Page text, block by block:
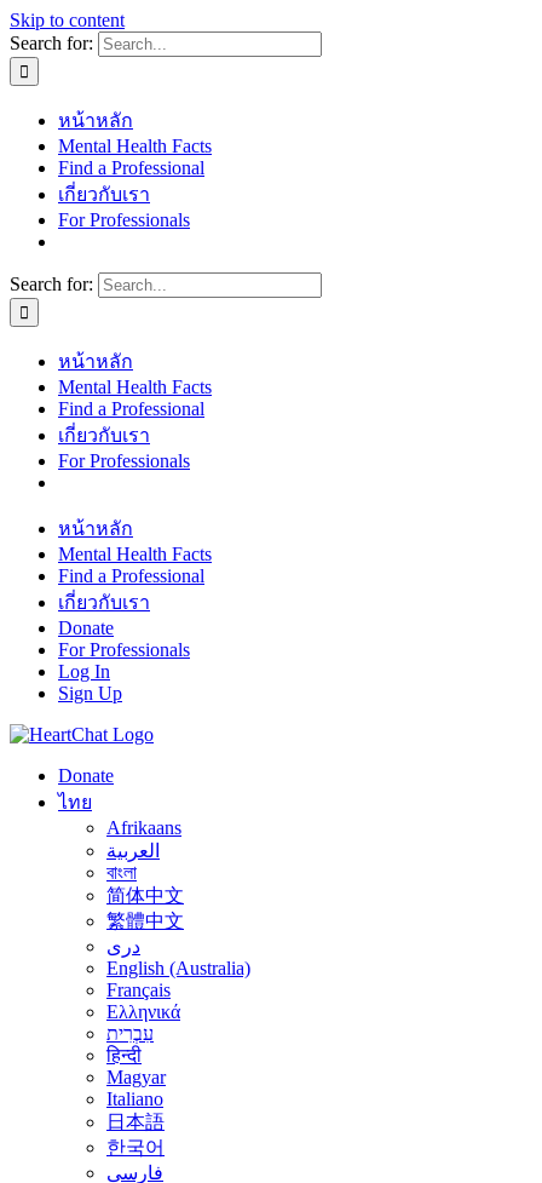
Skip to content
Search for:
หน้าหลัก
Mental Health Facts
Find a Professional
เกี่ยวกับเรา
For Professionals
Search for:
หน้าหลัก
Mental Health Facts
Find a Professional
เกี่ยวกับเรา
For Professionals
หน้าหลัก
Mental Health Facts
Find a Professional
เกี่ยวกับเรา
Donate
For Professionals
Log In
Sign Up
Donate
ไทย
Afrikaans
العربية
বাংলা
简体中文
繁體中文
درى
English (Australia)
Français
Ελληνικά
עִבְרִית
हिन्दी
Magyar
Italiano
日本語
한국어
فارسی